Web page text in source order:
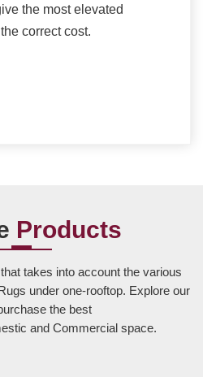
the most elevated
correct cost.
Products
takes into account the various
under one-rooftop. Explore our
the best
and Commercial space.